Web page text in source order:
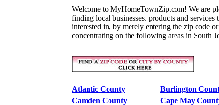
Welcome to MyHomeTownZip.com! We are
finding local businesses, products and
interested in, by merely entering the zip code
concentrating on the following areas in South
Atlantic County
Burlington
Camden County
Cape May